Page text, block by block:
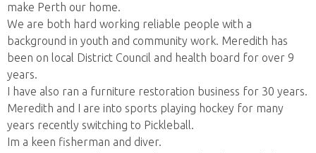
make Perth our home.
We are both hard working reliable people with a
background in youth and community work. Meredith has
been on local District Council and health board for over 9
years.
I have also ran a furniture restoration business for 30 years.
Meredith and I are into sports playing hockey for many
years recently switching to Pickleball.
Im a keen fisherman and diver.